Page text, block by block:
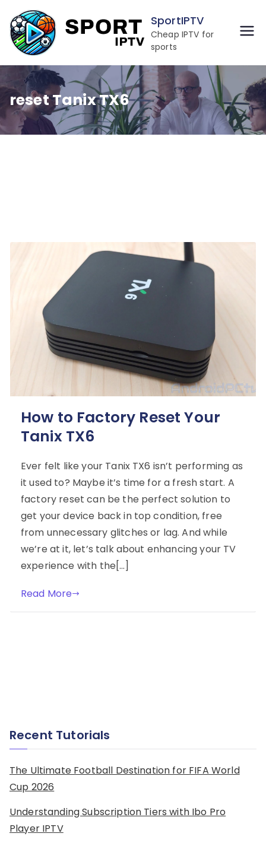
to
content
SportIPTV
Cheap IPTV for
sports
reset Tanix TX6
How to Factory Reset Your
Tanix TX6
Ever felt like your Tanix TX6 isn’t performing as
it used to? Maybe it’s time for a fresh start. A
factory reset can be the perfect solution to
get your device back in top condition, free
from unnecessary glitches or lag. And while
we’re at it, let’s talk about enhancing your TV
experience with the[…]
Read More
Recent Tutorials
The Ultimate Football Destination for FIFA World
Cup 2026
Understanding Subscription Tiers with Ibo Pro
Player IPTV